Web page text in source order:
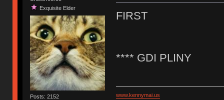
Exquisite Elder
Posts: 2152
FIRST
**** GDI PLINY
www.kennymai.us